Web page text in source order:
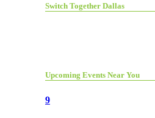
Switch Together Dallas
Upcoming Events Near You
9